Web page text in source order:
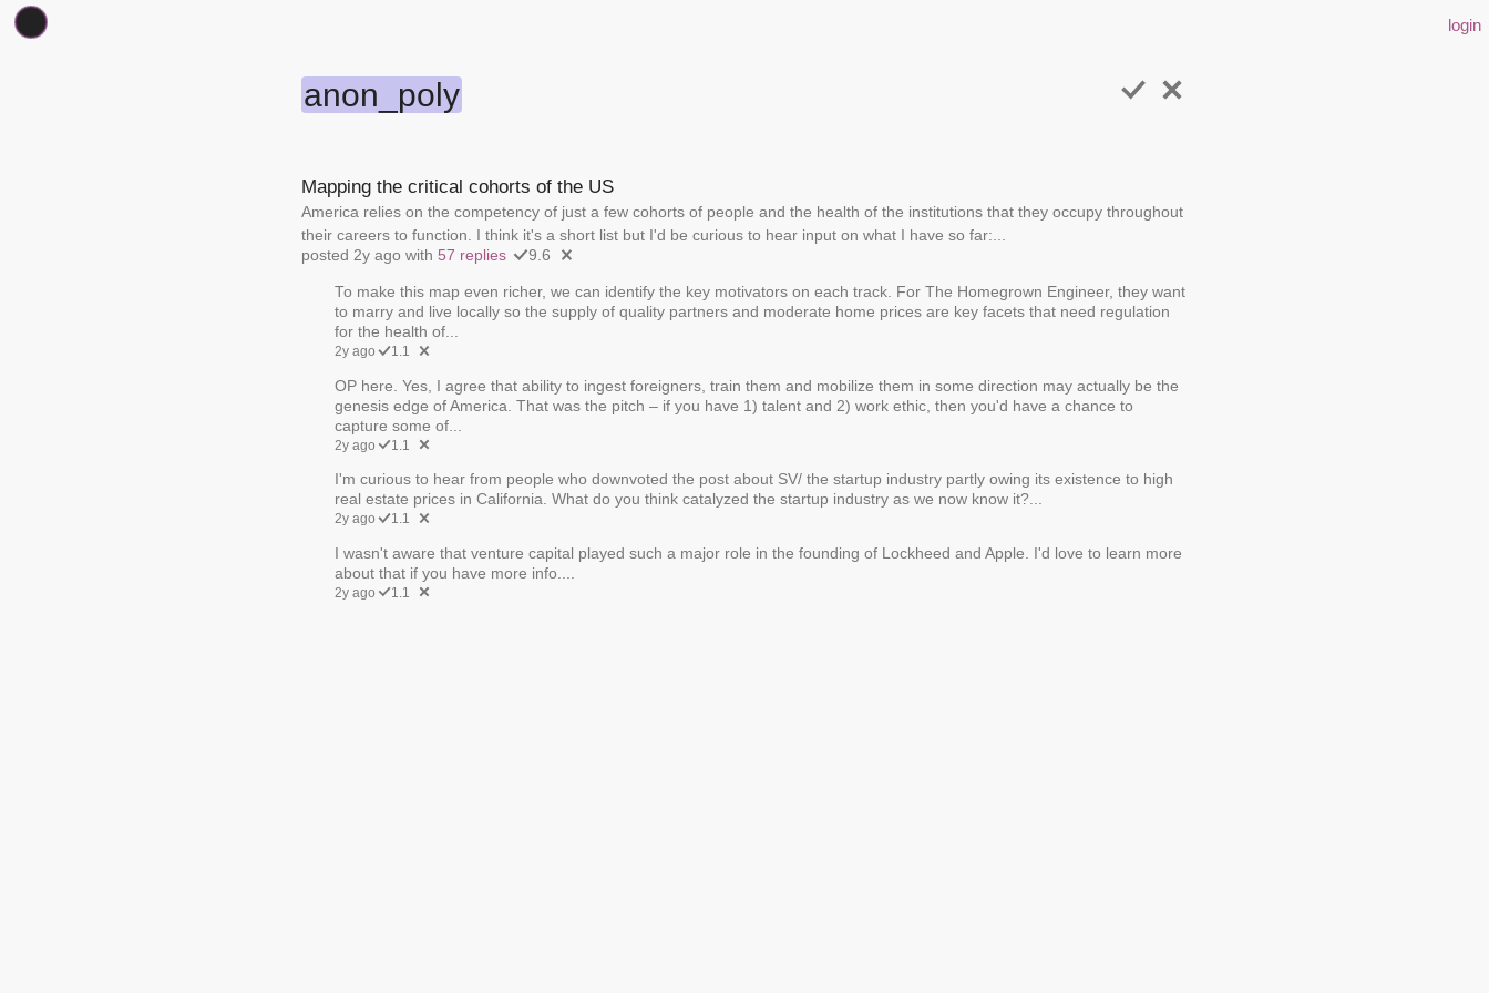
login
anon_poly
Mapping the critical cohorts of the US
America relies on the competency of just a few cohorts of people and the health of the institutions that they occupy throughout
their careers to function. I think it's a short list but I'd be curious to hear input on what I have so far:...
posted 2y ago with 57 replies 9.6
To make this map even richer, we can identify the key motivators on each track. For The Homegrown Engineer, they want
to marry and live locally so the supply of quality partners and moderate home prices are key facets that need regulation
for the health of...
2y ago 1.1
OP here. Yes, I agree that ability to ingest foreigners, train them and mobilize them in some direction may actually be the
genesis edge of America. That was the pitch – if you have 1) talent and 2) work ethic, then you'd have a chance to
capture some of...
2y ago 1.1
I'm curious to hear from people who downvoted the post about SV/ the startup industry partly owing its existence to high
real estate prices in California. What do you think catalyzed the startup industry as we now know it?...
2y ago 1.1
I wasn't aware that venture capital played such a major role in the founding of Lockheed and Apple. I'd love to learn more
about that if you have more info....
2y ago 1.1